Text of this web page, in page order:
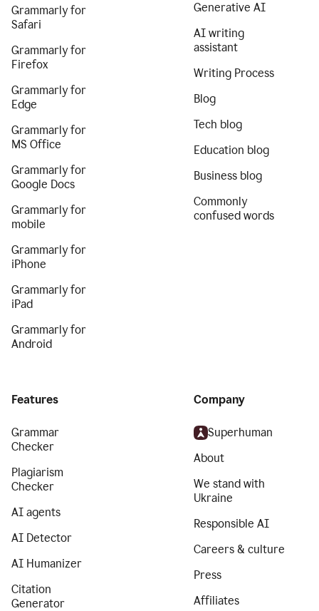
Grammarly for
Safari
Grammarly for
Firefox
Grammarly for
Edge
Grammarly for
MS Office
Grammarly for
Google Docs
Grammarly for
mobile
Grammarly for
iPhone
Grammarly for
iPad
Grammarly for
Android
Generative AI
AI writing
assistant
Writing Process
Blog
Tech blog
Education blog
Business blog
Commonly
confused words
Features
Grammar
Checker
Plagiarism
Checker
AI agents
AI Detector
AI Humanizer
Citation
Generator
Company
Superhuman
About
We stand with
Ukraine
Responsible AI
Careers & culture
Press
Affiliates